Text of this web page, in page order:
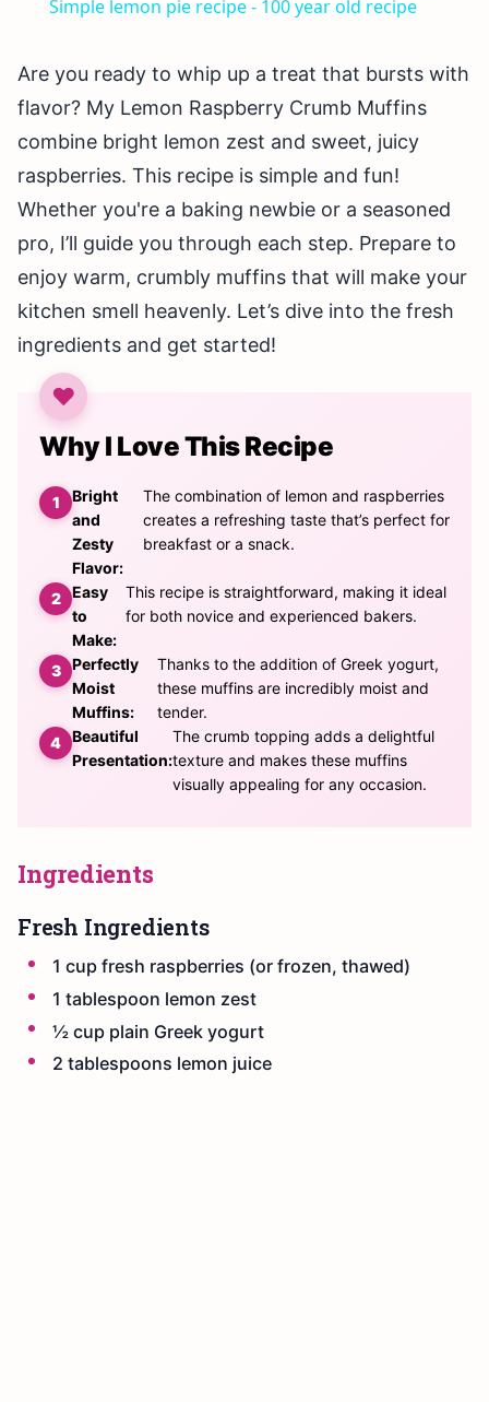
Simple lemon pie recipe - 100 year old recipe
Are you ready to whip up a treat that bursts with
flavor? My Lemon Raspberry Crumb Muffins
combine bright lemon zest and sweet, juicy
raspberries. This recipe is simple and fun!
Whether you're a baking newbie or a seasoned
pro, I’ll guide you through each step. Prepare to
enjoy warm, crumbly muffins that will make your
kitchen smell heavenly. Let’s dive into the fresh
ingredients and get started!
Why I Love This Recipe
Bright
and
Zesty
Flavor:
The combination of lemon and raspberries
creates a refreshing taste that’s perfect for
breakfast or a snack.
Easy
to
Make:
This recipe is straightforward, making it ideal
for both novice and experienced bakers.
Perfectly
Moist
Muffins:
Thanks to the addition of Greek yogurt,
these muffins are incredibly moist and
tender.
Beautiful
Presentation:
The crumb topping adds a delightful
texture and makes these muffins
visually appealing for any occasion.
Ingredients
Fresh Ingredients
1 cup fresh raspberries (or frozen, thawed)
1 tablespoon lemon zest
½ cup plain Greek yogurt
2 tablespoons lemon juice